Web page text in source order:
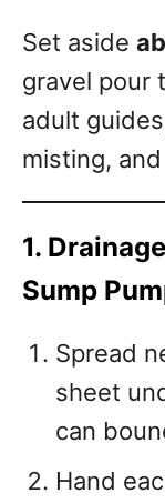
Set aside
gravel pour
adult
misting,
1.
Sump
Spread
sheet
can
Hand